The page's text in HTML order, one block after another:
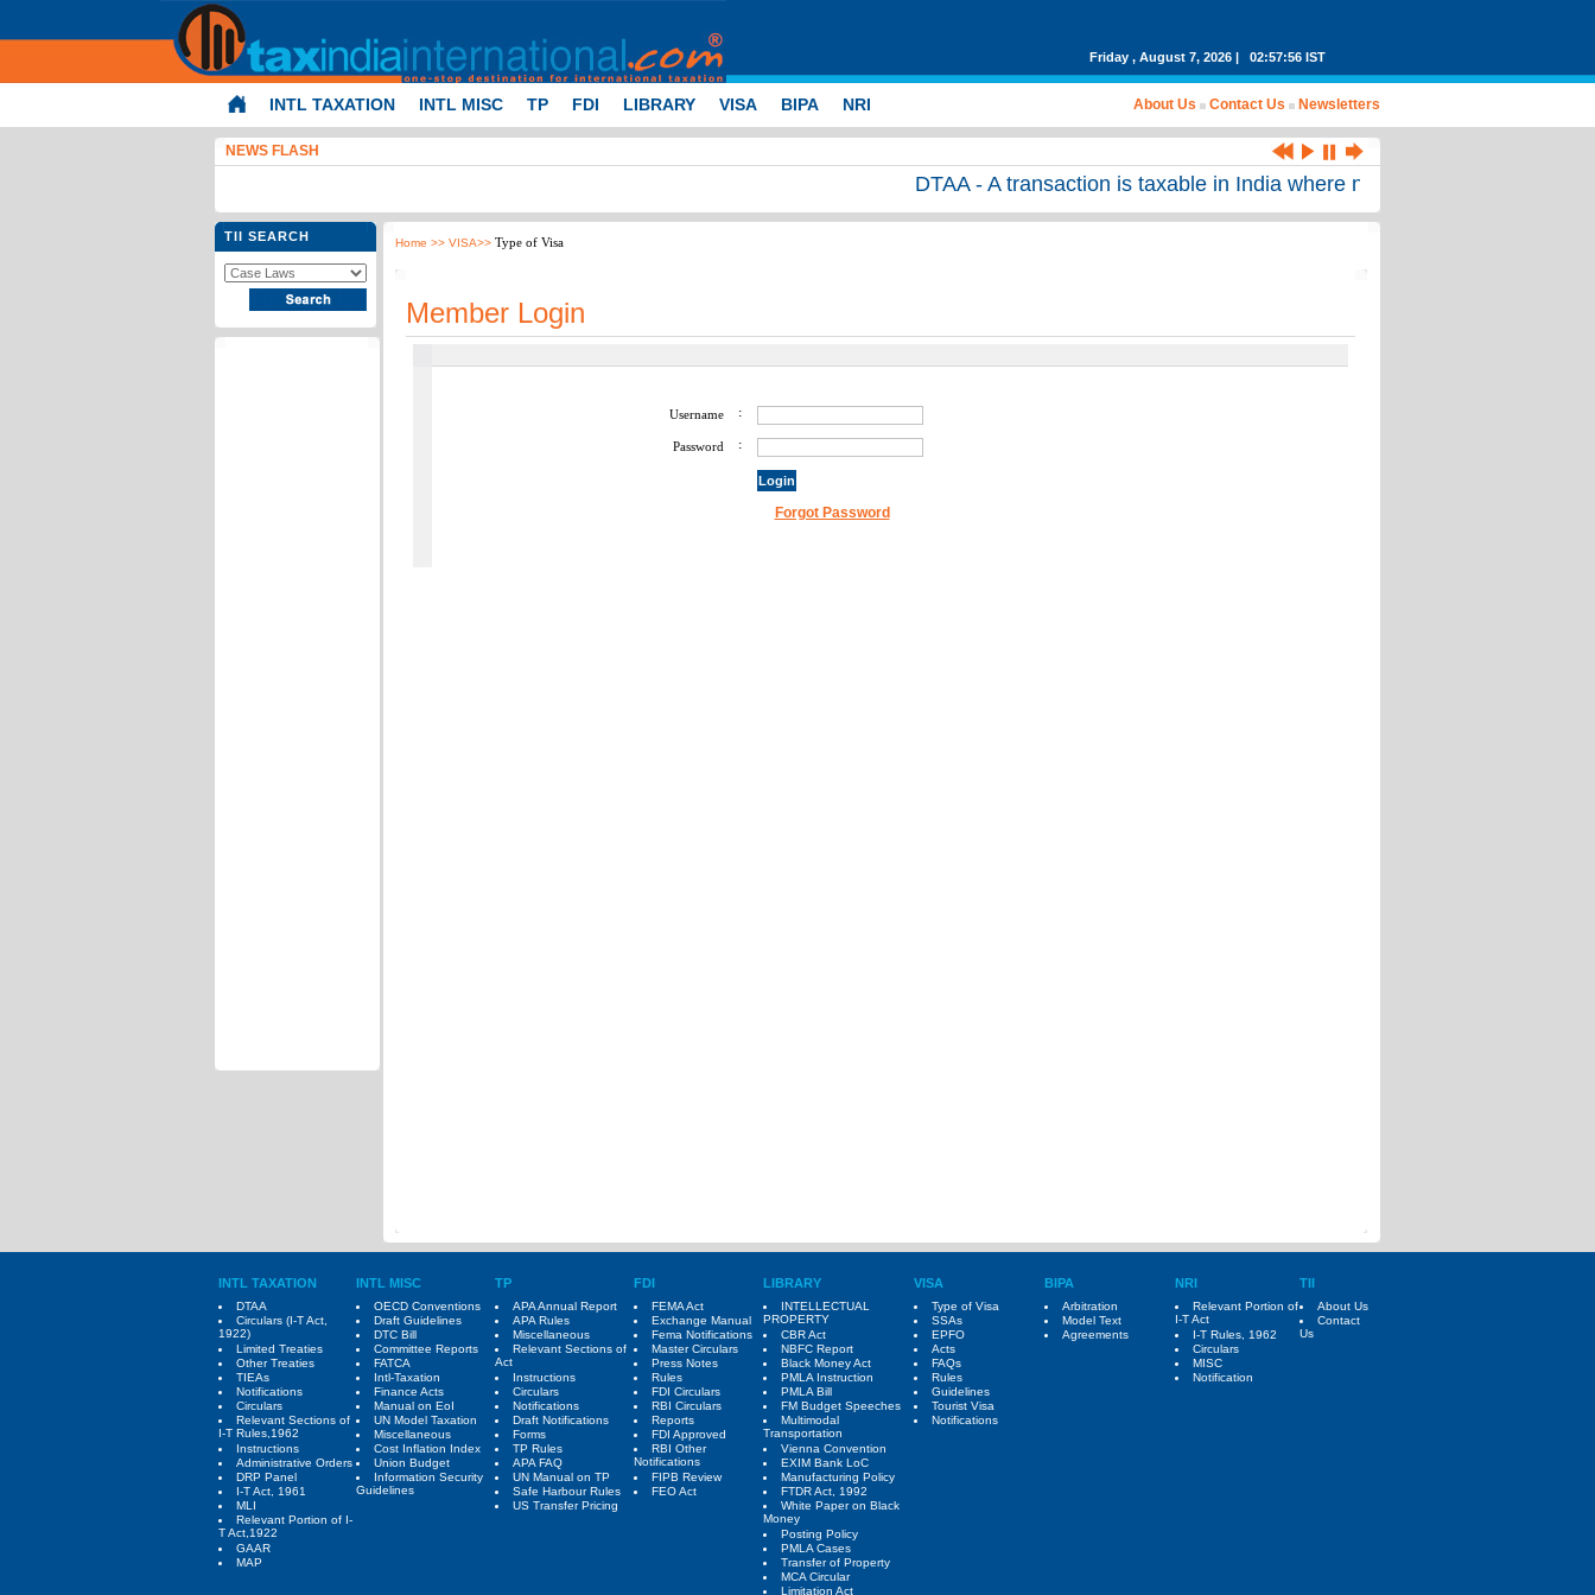
Friday , August 7, 2026 | 02:57:56 IST
INTL TAXATION INTL MISC TP FDI LIBRARY VISA BIPA NRI About Us Contact Us Newsletters
NEWS FLASH
DTAA - A transaction is taxable in India where no income arising from
TII SEARCH Home >> VISA>> Type of Visa
Member Login
Username :
Password :
Forgot Password
INTL TAXATION INTL MISC TP FDI LIBRARY VISA BIPA NRI TII
DTAA
Circulars (I-T Act,
1922)
Limited Treaties
Other Treaties
TIEAs
Notifications
Circulars
Relevant Sections of
I-T Rules,1962
Instructions
Administrative Orders
DRP Panel
I-T Act, 1961
MLI
Relevant Portion of I-
T Act,1922
GAAR
MAP
OECD Conventions
Draft Guidelines
DTC Bill
Committee Reports
FATCA
Intl-Taxation
Finance Acts
Manual on EoI
UN Model Taxation
Miscellaneous
Cost Inflation Index
Union Budget
Information Security
Guidelines
APA Annual Report
APA Rules
Miscellaneous
Relevant Sections of
Act
Instructions
Circulars
Notifications
Draft Notifications
Forms
TP Rules
APA FAQ
UN Manual on TP
Safe Harbour Rules
US Transfer Pricing
FEMA Act
Exchange Manual
Fema Notifications
Master Circulars
Press Notes
Rules
FDI Circulars
RBI Circulars
Reports
FDI Approved
RBI Other
Notifications
FIPB Review
FEO Act
INTELLECTUAL
PROPERTY
CBR Act
NBFC Report
Black Money Act
PMLA Instruction
PMLA Bill
FM Budget Speeches
Multimodal
Transportation
Vienna Convention
EXIM Bank LoC
Manufacturing Policy
FTDR Act, 1992
White Paper on Black
Money
Posting Policy
PMLA Cases
Transfer of Property
MCA Circular
Limitation Act
Type of Visa
SSAs
EPFO
Acts
FAQs
Rules
Guidelines
Tourist Visa
Notifications
Arbitration
Model Text
Agreements
Relevant Portion of
I-T Act
I-T Rules, 1962
Circulars
MISC
Notification
About Us
Contact
Us